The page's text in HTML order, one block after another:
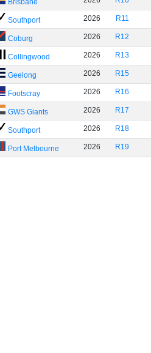
Brisbane
Southport 2026 R11
Coburg 2026 R12
Collingwood 2026 R13
Geelong 2026 R15
Footscray 2026 R16
GWS Giants 2026 R17
Southport 2026 R18
Port Melbourne 2026 R19